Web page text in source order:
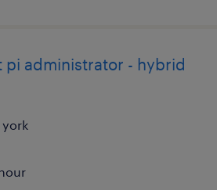
pi administrator - hybrid
york